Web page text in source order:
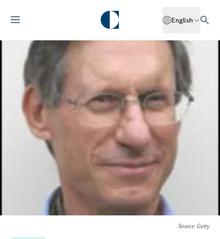
English
Source: Getty